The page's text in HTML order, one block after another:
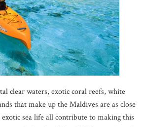
clear waters, exotic coral reefs, white
that make up the Maldives are as close
sea life all contribute to making this